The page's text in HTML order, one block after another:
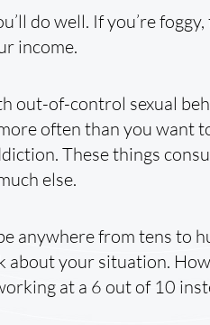
do well. If you’re
income.
out-of-control sexual
often than you want
These things
else.
anywhere from tens to
about your situation.
at a 6 out of 10